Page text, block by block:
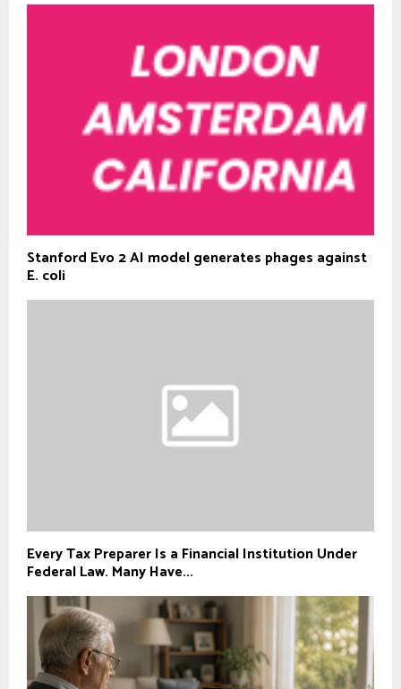
Stanford Evo 2 AI model generates phages against
E. coli
Every Tax Preparer Is a Financial Institution Under
Federal Law. Many Have...